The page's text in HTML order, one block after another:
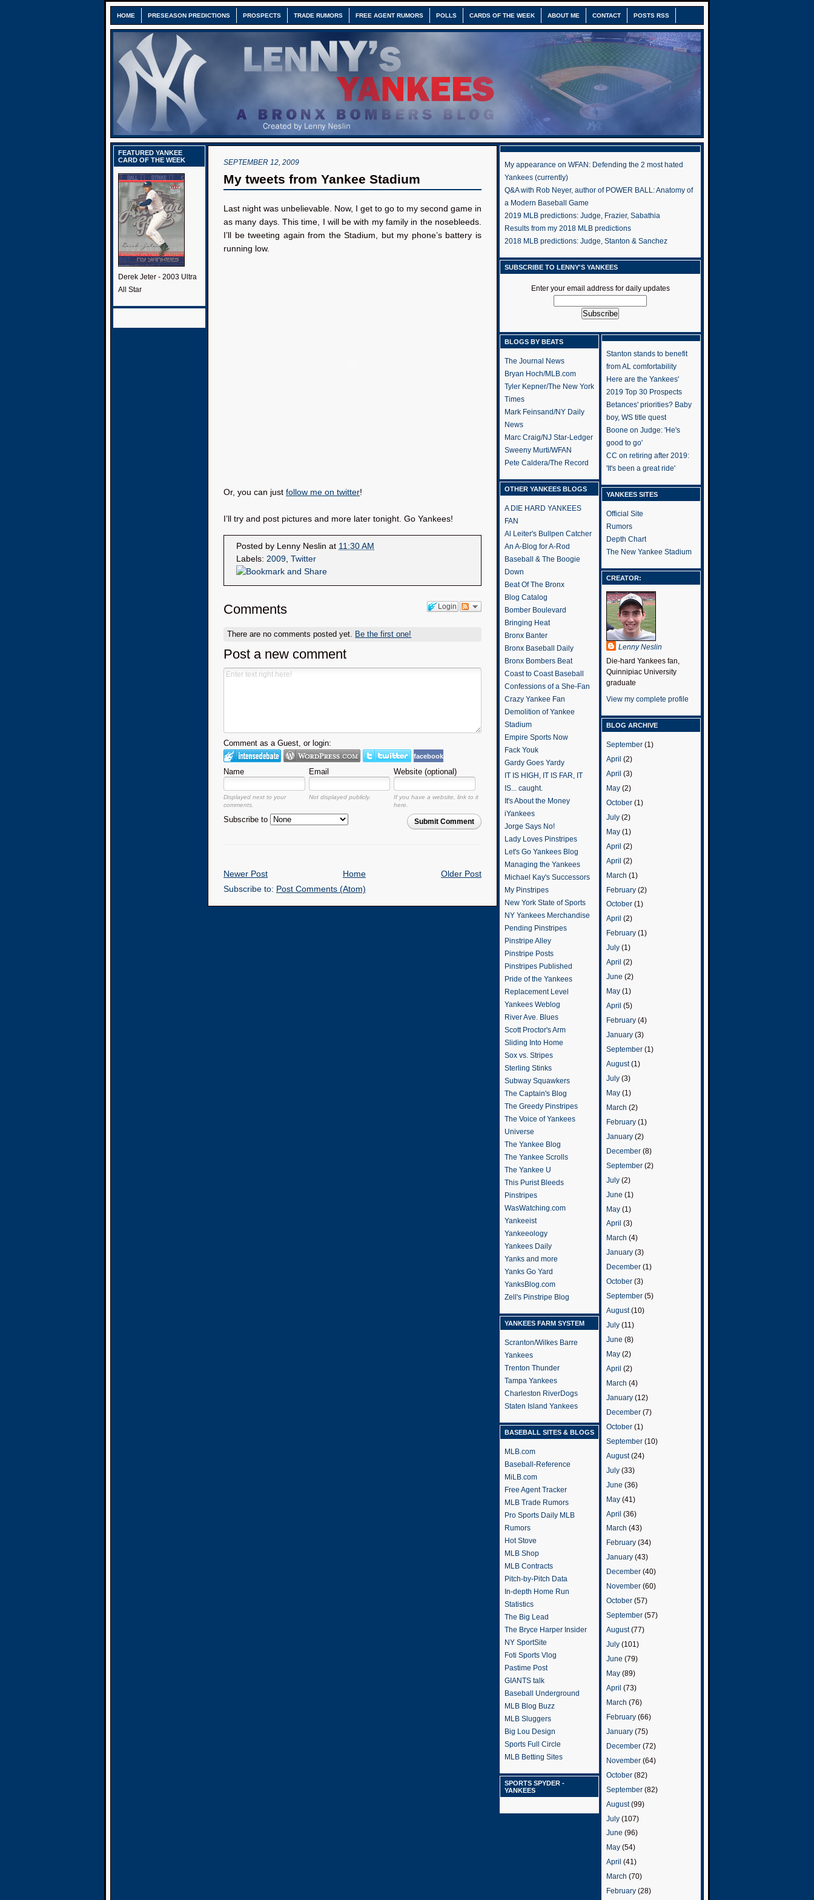
HOME PRESEASON PREDICTIONS PROSPECTS TRADE RUMORS FREE AGENT RUMORS POLLS CARDS OF THE WEEK ABOUT ME CONTACT POSTS RSS
FEATURED YANKEE
CARD OF THE WEEK
Derek Jeter - 2003 Ultra
All Star
SEPTEMBER 12, 2009
My tweets from Yankee Stadium
Last night was unbelievable. Now, I get to go to my second game in
as many days. This time, I will be with my family in the nosebleeds.
I’ll be tweeting again from the Stadium, but my phone’s battery is
running low.
Or, you can just follow me on twitter!
I’ll try and post pictures and more later tonight. Go Yankees!
Posted by Lenny Neslin at 11:30 AM
Labels: 2009, Twitter
Login
Comments
There are no comments posted yet. Be the first one!
Post a new comment
Comment as a Guest, or login:
facebook
Name Email Website (optional)
Displayed next to your
comments.
Not displayed publicly.
If you have a website, link to it
here.
Submit Comment
Subscribe to
Newer Post Older Post
Home
Subscribe to: Post Comments (Atom)
My appearance on WFAN: Defending the 2 most hated
Yankees (currently)
Q&A with Rob Neyer, author of POWER BALL: Anatomy of
a Modern Baseball Game
2019 MLB predictions: Judge, Frazier, Sabathia
Results from my 2018 MLB predictions
2018 MLB predictions: Judge, Stanton & Sanchez
SUBSCRIBE TO LENNY'S YANKEES
Enter your email address for daily updates
BLOGS BY BEATS
The Journal News
Bryan Hoch/MLB.com
Tyler Kepner/The New York
Times
Mark Feinsand/NY Daily
News
Marc Craig/NJ Star-Ledger
Sweeny Murti/WFAN
Pete Caldera/The Record
OTHER YANKEES BLOGS
A DIE HARD YANKEES
FAN
Al Leiter's Bullpen Catcher
An A-Blog for A-Rod
Baseball & The Boogie
Down
Beat Of The Bronx
Blog Catalog
Bomber Boulevard
Bringing Heat
Bronx Banter
Bronx Baseball Daily
Bronx Bombers Beat
Coast to Coast Baseball
Confessions of a She-Fan
Crazy Yankee Fan
Demolition of Yankee
Stadium
Empire Sports Now
Fack Youk
Gardy Goes Yardy
IT IS HIGH, IT IS FAR, IT
IS... caught.
It's About the Money
iYankees
Jorge Says No!
Lady Loves Pinstripes
Let's Go Yankees Blog
Managing the Yankees
Michael Kay's Successors
My Pinstripes
New York State of Sports
NY Yankees Merchandise
Pending Pinstripes
Pinstripe Alley
Pinstripe Posts
Pinstripes Published
Pride of the Yankees
Replacement Level
Yankees Weblog
River Ave. Blues
Scott Proctor's Arm
Sliding Into Home
Sox vs. Stripes
Sterling Stinks
Subway Squawkers
The Captain's Blog
The Greedy Pinstripes
The Voice of Yankees
Universe
The Yankee Blog
The Yankee Scrolls
The Yankee U
This Purist Bleeds
Pinstripes
WasWatching.com
Yankeeist
Yankeeology
Yankees Daily
Yanks and more
Yanks Go Yard
YanksBlog.com
Zell's Pinstripe Blog
YANKEES FARM SYSTEM
Scranton/Wilkes Barre
Yankees
Trenton Thunder
Tampa Yankees
Charleston RiverDogs
Staten Island Yankees
BASEBALL SITES & BLOGS
MLB.com
Baseball-Reference
MiLB.com
Free Agent Tracker
MLB Trade Rumors
Pro Sports Daily MLB
Rumors
Hot Stove
MLB Shop
MLB Contracts
Pitch-by-Pitch Data
In-depth Home Run
Statistics
The Big Lead
The Bryce Harper Insider
NY SportSite
Foti Sports Vlog
Pastime Post
GIANTS talk
Baseball Underground
MLB Blog Buzz
MLB Sluggers
Big Lou Design
Sports Full Circle
MLB Betting Sites
SPORTS SPYDER -
YANKEES
Stanton stands to benefit
from AL comfortability
Here are the Yankees'
2019 Top 30 Prospects
Betances' priorities? Baby
boy, WS title quest
Boone on Judge: 'He's
good to go'
CC on retiring after 2019:
'It's been a great ride'
YANKEES SITES
Official Site
Rumors
Depth Chart
The New Yankee Stadium
CREATOR:
Lenny Neslin
Die-hard Yankees fan,
Quinnipiac University
graduate
View my complete profile
BLOG ARCHIVE
September (1)
April (2)
April (3)
May (2)
October (1)
July (2)
May (1)
April (2)
April (2)
March (1)
February (2)
October (1)
April (2)
February (1)
July (1)
April (2)
June (2)
May (1)
April (5)
February (4)
January (3)
September (1)
August(1)
July (3)
May (1)
March (2)
February (1)
January (2)
December (8)
September (2)
July (2)
June (1)
May (1)
April (3)
March (4)
January (3)
December (1)
October (3)
September (5)
August(10)
July (11)
June (8)
May (2)
April (2)
March (4)
January (12)
December (7)
October (1)
September (10)
August(24)
July (33)
June (36)
May (41)
April (36)
March (43)
February (34)
January (43)
December (40)
November (60)
October (57)
September (57)
August(77)
July (101)
June (79)
May (89)
April (73)
March (76)
February (66)
January (75)
December (72)
November (64)
October (82)
September (82)
August(99)
July (107)
June (96)
May (54)
April (41)
March (70)
February (28)